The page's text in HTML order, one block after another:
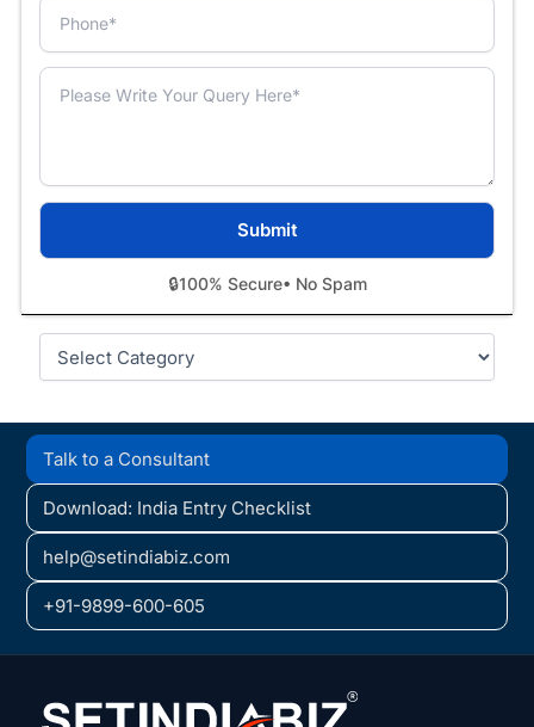
🔒100% Secure• No Spam
Categories
Talk to a Consultant
Download: India Entry Checklist
help@setindiabiz.com
+91-9899-600-605